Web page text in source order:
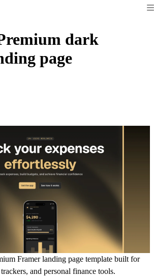
dark
page
Framer landing page template built for
and personal finance tools.